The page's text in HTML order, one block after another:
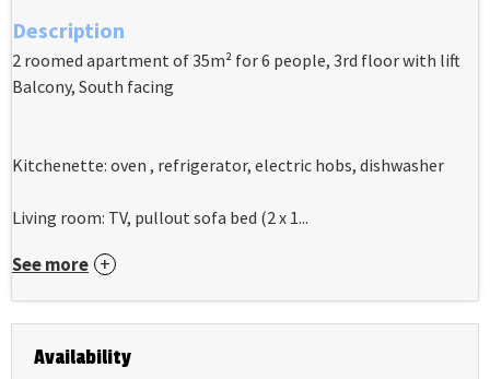
Description
2 roomed apartment of 35m² for 6 people, 3rd floor with lift
Balcony, South facing
Kitchenette: oven , refrigerator, electric hobs, dishwasher
Living room: TV, pullout sofa bed (2 x 1...
See more
Availability